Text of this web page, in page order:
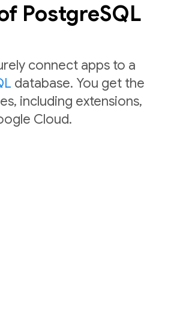
PostgreSQL
connect apps to a
database. You get the
including extensions,
Cloud.